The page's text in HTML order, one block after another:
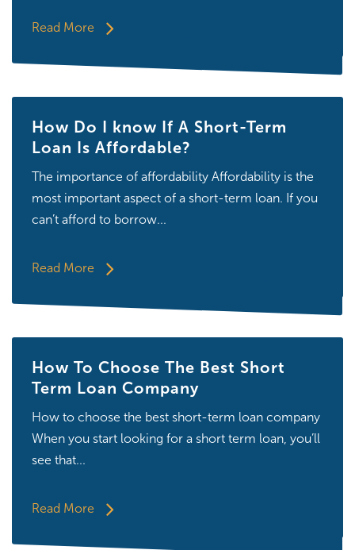
Read More
How Do I know If A Short-Term
Loan Is Affordable?
The importance of affordability Affordability is the
most important aspect of a short-term loan. If you
can’t afford to borrow...
Read More
How To Choose The Best Short
Term Loan Company
How to choose the best short-term loan company
When you start looking for a short term loan, you’ll
see that...
Read More